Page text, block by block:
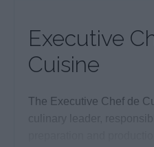
Executive
Cuisine
The Executive Chef de